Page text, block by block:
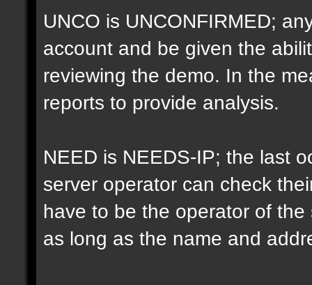
UNCO is UNCONFIRMED;
account and be given the
reviewing the demo. In the
reports to provide analysis.
NEED is NEEDS-IP; the last
server operator can check
have to be the operator of
as long as the name and